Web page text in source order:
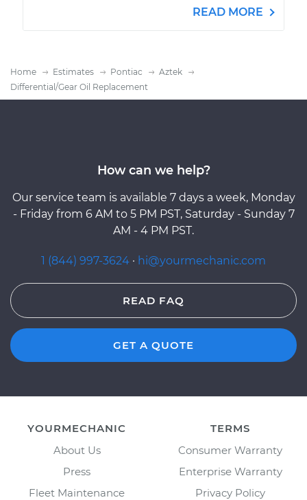
READ MORE
Home Estimates Pontiac
Aztek
Differential/Gear Oil Replacement
How can we help?
Our service team is available 7 days a week, Monday
- Friday from 6 AM to 5 PM PST, Saturday - Sunday 7
AM - 4 PM PST.
1 (844) 997-3624 · hi@yourmechanic.com
READ FAQ
GET A QUOTE
YOURMECHANIC
About Us
Press
Fleet Maintenance
TERMS
Consumer Warranty
Enterprise Warranty
Privacy Policy